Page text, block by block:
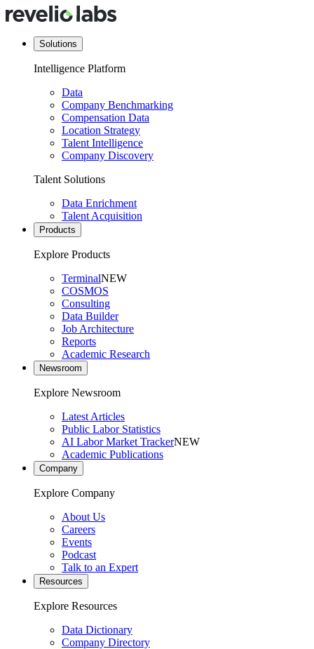
Solutions
Intelligence Platform
Data
Company Benchmarking
Compensation Data
Location Strategy
Talent Intelligence
Company Discovery
Talent Solutions
Data Enrichment
Talent Acquisition
Products
Explore Products
TerminalNEW
COSMOS
Consulting
Data Builder
Job Architecture
Reports
Academic Research
Newsroom
Explore Newsroom
Latest Articles
Public Labor Statistics
AI Labor Market TrackerNEW
Academic Publications
Company
Explore Company
About Us
Careers
Events
Podcast
Talk to an Expert
Resources
Explore Resources
Data Dictionary
Company Directory